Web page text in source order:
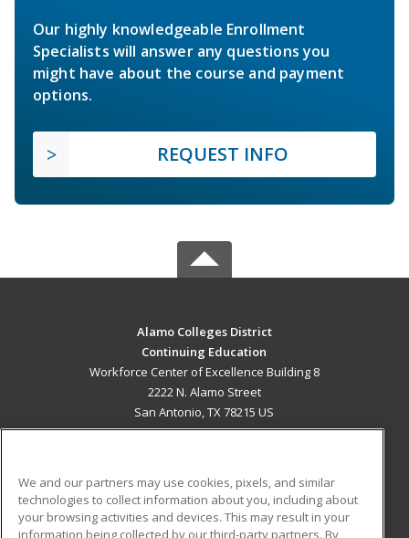
Our highly knowledgeable Enrollment
Specialists will answer any questions you
might have about the course and payment
options.
REQUEST INFO
Alamo Colleges District
Continuing Education
Workforce Center of Excellence Building 8
2222 N. Alamo Street
San Antonio, TX 78215 US
ADDITIONAL RESOURCES
We and our partners may use cookies, pixels, and similar
technologies to collect information about you, including about
your browsing activities and devices. This may result in your
information being collected by our third-party partners. By